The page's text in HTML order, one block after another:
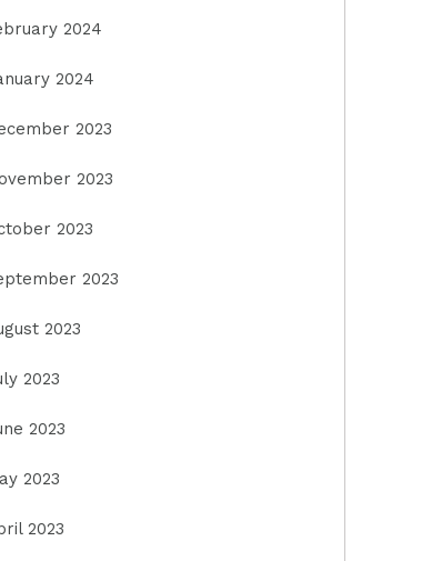
2024
2024
2023
2023
2023
2023
2023
2023
2023
2023
2023